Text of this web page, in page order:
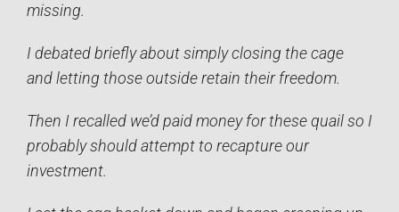
missing.
I debated briefly about simply closing the cage
and letting those outside retain their freedom.
Then I recalled we’d paid money for these quail so I
probably should attempt to recapture our
investment.